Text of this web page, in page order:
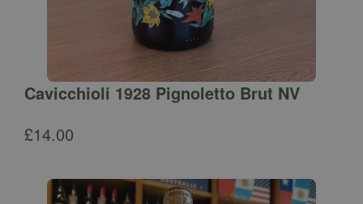
Cavicchioli 1928 Pignoletto Brut NV
£14.00